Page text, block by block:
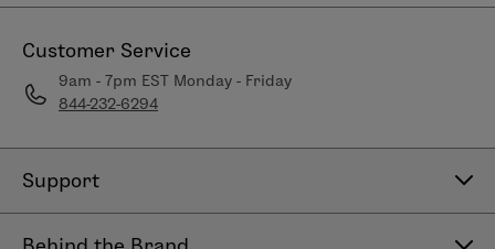
Customer Service
9am - 7pm EST Monday - Friday
844-232-6294
Support